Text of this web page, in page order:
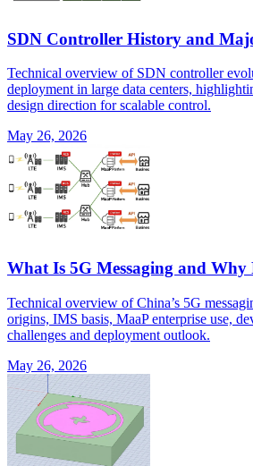
SDN Controller History and
Technical overview of SDN controller
deployment in large data centers,
design direction for scalable control.
May 26, 2026
What Is 5G Messaging and Why
Technical overview of China’s 5G
origins, IMS basis, MaaP enterprise use,
challenges and deployment outlook.
May 26, 2026